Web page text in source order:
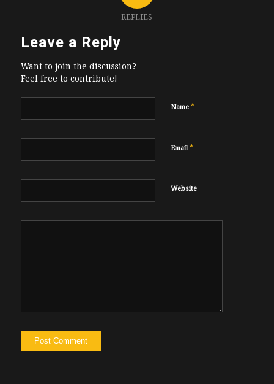
REPLIES
Leave a Reply
Want to join the discussion?
Feel free to contribute!
Name *
Email*
Website